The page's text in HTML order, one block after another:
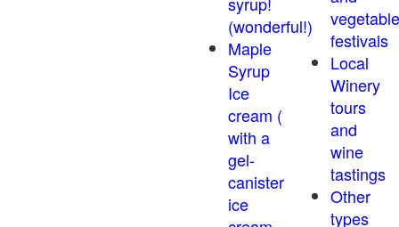
(wonderful!)
Maple
Syrup
Ice
cream (
with a
gel-
canister
ice
vegetable
festivals
Local
Winery
tours
and
wine
tastings
Other
types